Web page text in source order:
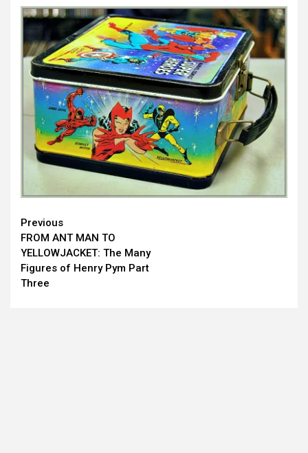
Continue
Reading
Previous
FROM ANT MAN TO
YELLOWJACKET: The Many
Figures of Henry Pym Part
Three